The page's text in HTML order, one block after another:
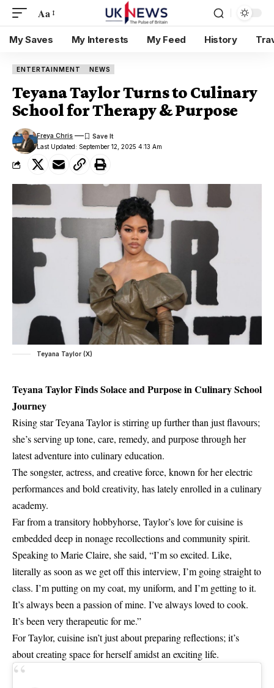
Aa
My Saves My Interests My Feed History
ENTERTAINMENT NEWS
Teyana Taylor Turns to Culinary
School for Therapy & Purpose
Last Updated: September 12, 2025 4:13 Am
Freya Chris
Teyana Taylor (X)
Teyana Taylor Finds Solace and Purpose in Culinary School
Journey
Rising star Teyana Taylor is stirring up further than just flavours;
she’s serving up tone, care, remedy, and purpose through her
latest adventure into culinary education.
The songster, actress, and creative force, known for her electric
performances and bold creativity, has lately enrolled in a culinary
academy.
Far from a transitory hobbyhorse, Taylor’s love for cuisine is
embedded deep in nonage recollections and community spirit.
Speaking to Marie Claire, she said, “I’m so excited. Like,
literally as soon as we get off this interview, I’m going straight to
class. I’m putting on my coat, my uniform, and I’m getting to it.
It’s always been a passion of mine. I’ve always loved to cook.
It’s been very therapeutic for me.”
For Taylor, cuisine isn’t just about preparing reflections; it’s
about creating space for herself amidst an exciting life.